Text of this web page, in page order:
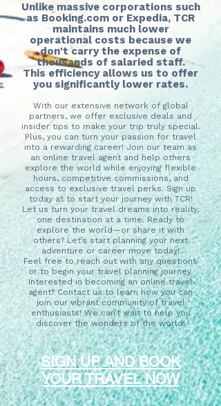
Unlike massive corporations such
as Booking.com or Expedia, TCR
maintains much lower
operational costs because we
don't carry the expense of
thousands of salaried staff.
This efficiency allows us to offer
you significantly lower rates.
With our extensive network of global
partners, we offer exclusive deals and
insider tips to make your trip truly special.
Plus, you can turn your passion for travel
into a rewarding career! Join our team as
an online travel agent and help others
explore the world while enjoying flexible
hours, competitive commissions, and
access to exclusive travel perks. Sign up
today at to start your journey with TCR!
Let us turn your travel dreams into reality,
one destination at a time. Ready to
explore the world—or share it with
others? Let’s start planning your next
adventure or career move today!
Feel free to reach out with any questions
or to begin your travel planning journey.
Interested in becoming an online travel
agent? Contact us to learn how you can
join our vibrant community of travel
enthusiasts! We can’t wait to help you
discover the wonders of the world!
SIGN UP AND BOOK
YOUR TRAVEL NOW